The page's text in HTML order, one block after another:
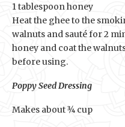
1 tablespoon honey
Heat the ghee to the
walnuts and sauté for 2
honey and coat the
before using.
Poppy Seed Dressing
Makes about ¾ cup